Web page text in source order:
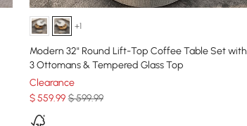
+1
Modern 32" Round Lift-Top Coffee Table Set with
3 Ottomans & Tempered Glass Top
Clearance
$559.99 $ 599.99